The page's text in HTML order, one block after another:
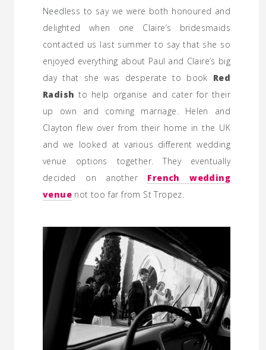
Needless to say we were both honoured and
delighted when one Claire’s bridesmaids
contacted us last summer to say that she so
enjoyed everything about Paul and Claire’s big
day that she was desperate to book Red
Radish to help organise and cater for their
up own and coming marriage. Helen and
Clayton flew over from their home in the UK
and we looked at various different wedding
venue options together. They eventually
decided on another French wedding
venue not too far from St Tropez.